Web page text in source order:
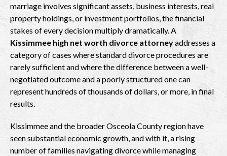
marriage involves significant assets, business interests, real
property holdings, or investment portfolios, the financial
stakes of every decision multiply dramatically. A
Kissimmee high net worth divorce attorneyaddresses a
category of cases where standard divorce procedures are
rarely sufficient and where the difference between a well-
negotiated outcome and a poorly structured one can
represent hundreds of thousands of dollars, or more, in final
results.
Kissimmee and the broader Osceola County region have
seen substantial economic growth, and with it, a rising
number of families navigating divorce while managing